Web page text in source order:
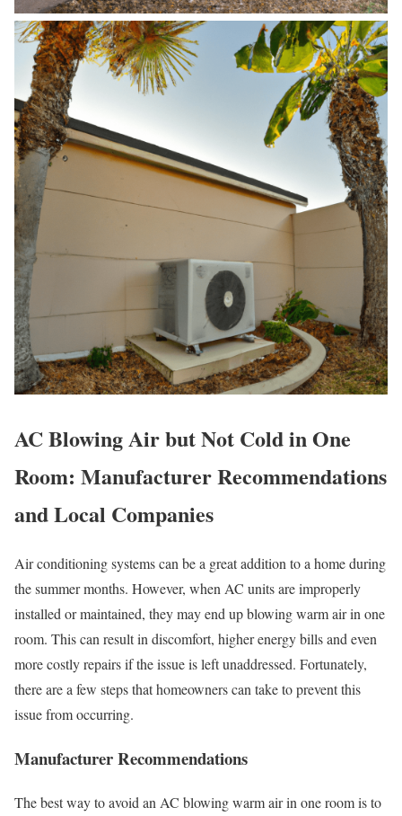
AC Blowing Air but Not Cold in One
Room: Manufacturer Recommendations
and Local Companies
Air conditioning systems can be a great addition to a home during
the summer months. However, when AC units are improperly
installed or maintained, they may end up blowing warm air in one
room. This can result in discomfort, higher energy bills and even
more costly repairs if the issue is left unaddressed. Fortunately,
there are a few steps that homeowners can take to prevent this
issue from occurring.
Manufacturer Recommendations
The best way to avoid an AC blowing warm air in one room is to